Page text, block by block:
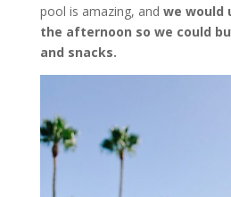
pool is amazing, and we would
the afternoon so we could
and snacks.